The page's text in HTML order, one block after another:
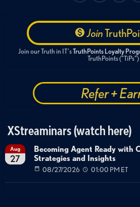
Join
Join our Truth in IT'sTruthPoints Loyalty
TruthPoints ("TiPs")
Refer +
XStreaminars (watch here)
Aug
27
Becoming Agent Ready with
Strategies and Insights
08/27/2026 01:00 PM ET